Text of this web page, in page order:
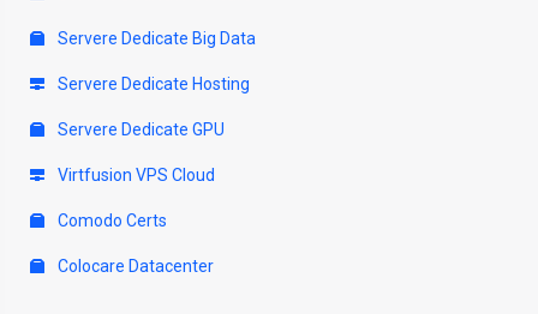
Servere Dedicate Big Data
Servere Dedicate Hosting
Servere Dedicate GPU
Virtfusion VPS Cloud
Comodo Certs
Colocare Datacenter